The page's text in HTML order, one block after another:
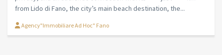
from Lido di Fano, the city’s main beach destination, the...
Agency"Immobiliare Ad Hoc" Fano